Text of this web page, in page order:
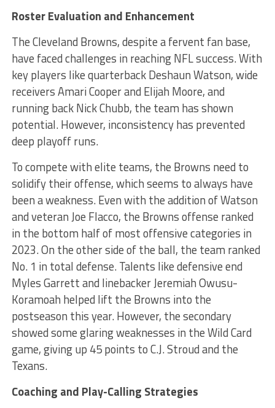
Roster Evaluation and Enhancement
The Cleveland Browns, despite a fervent fan base,
have faced challenges in reaching NFL success. With
key players like quarterback Deshaun Watson, wide
receivers Amari Cooper and Elijah Moore, and
running back Nick Chubb, the team has shown
potential. However, inconsistency has prevented
deep playoff runs.
To compete with elite teams, the Browns need to
solidify their offense, which seems to always have
been a weakness. Even with the addition of Watson
and veteran Joe Flacco, the Browns offense ranked
in the bottom half of most offensive categories in
2023. On the other side of the ball, the team ranked
No. 1 in total defense. Talents like defensive end
Myles Garrett and linebacker Jeremiah Owusu-
Koramoah helped lift the Browns into the
postseason this year. However, the secondary
showed some glaring weaknesses in the Wild Card
game, giving up 45 points to C.J. Stroud and the
Texans.
Coaching and Play-Calling Strategies